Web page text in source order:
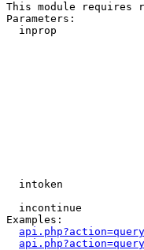
This module requires
Parameters:
inprop
intoken
incontinue
Examples: